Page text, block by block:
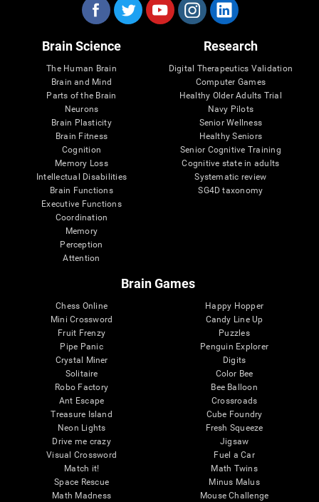
Brain Science
The Human Brain
Brain and Mind
Parts of the Brain
Neurons
Brain Plasticity
Brain Fitness
Cognition
Memory Loss
Intellectual Disabilities
Brain Functions
Executive Functions
Coordination
Memory
Perception
Attention
Research
Digital Therapeutics Validation
Computer Games
Healthy Older Adults Trial
Navy Pilots
Senior Wellness
Healthy Seniors
Senior Cognitive Training
Cognitive state in adults
Systematic review
SG4D taxonomy
Brain Games
Chess Online
Mini Crossword
Fruit Frenzy
Pipe Panic
Crystal Miner
Solitaire
Robo Factory
Ant Escape
Treasure Island
Neon Lights
Drive me crazy
Visual Crossword
Match it!
Space Rescue
Math Madness
Happy Hopper
Candy Line Up
Puzzles
Penguin Explorer
Digits
Color Bee
Bee Balloon
Crossroads
Cube Foundry
Fresh Squeeze
Jigsaw
Fuel a Car
Math Twins
Minus Malus
Mouse Challenge